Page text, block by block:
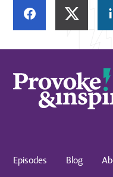
Episodes Blog